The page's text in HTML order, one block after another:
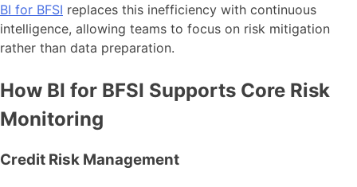
BI for BFSI replaces this inefficiency with continuous
intelligence, allowing teams to focus on risk mitigation
rather than data preparation.
How BI for BFSI Supports Core Risk
Monitoring
Credit Risk Management